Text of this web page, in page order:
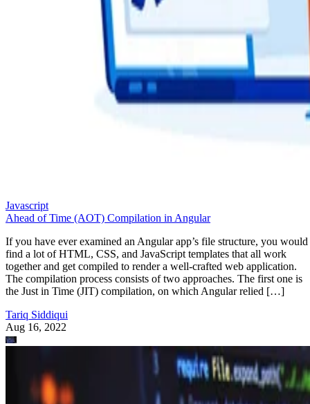
Javascript
Ahead of Time (AOT) Compilation in Angular
If you have ever examined an Angular app’s file structure, you would
find a lot of HTML, CSS, and JavaScript templates that all work
together and get compiled to render a well-crafted web application.
The compilation process consists of two approaches. The first one is
the Just in Time (JIT) compilation, on which Angular relied […]
Tariq Siddiqui
Aug 16, 2022